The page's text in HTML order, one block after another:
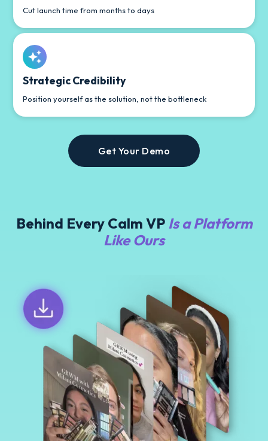
Cut launch time from months to days
Strategic Credibility
Position yourself as the solution, not the bottleneck
Get Your Demo
Behind Every Calm VP Is a Platform
Like Ours